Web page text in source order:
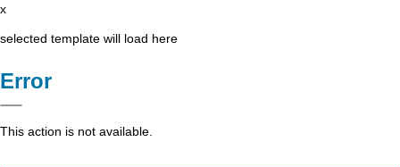
x
selected template will load here
Error
This action is not available.